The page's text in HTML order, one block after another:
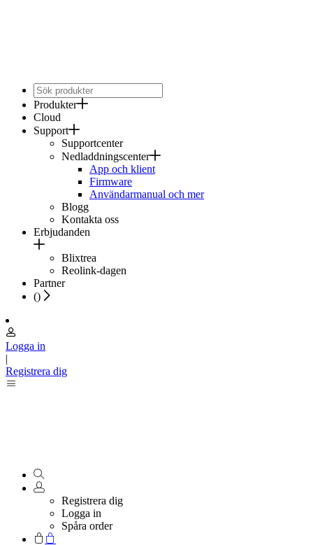
Produkter
Cloud
Support
Supportcenter
Nedladdningscenter
App och klient
Firmware
Användarmanual och mer
Blogg
Kontakta oss
Erbjudanden
Blixtrea
Reolink-dagen
Partner
()
Logga in
|
Registrera dig
Registrera dig
Logga in
Spåra order